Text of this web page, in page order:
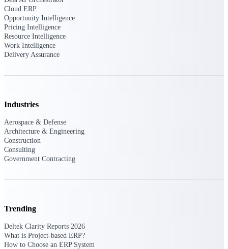
Cloud ERP
Opportunity Intelligence
Pricing Intelligence
Resource Intelligence
Work Intelligence
Delivery Assurance
Industries
Aerospace & Defense
Architecture & Engineering
Construction
Consulting
Government Contracting
Trending
Deltek Clarity Reports 2026
What is Project-based ERP?
How to Choose an ERP System